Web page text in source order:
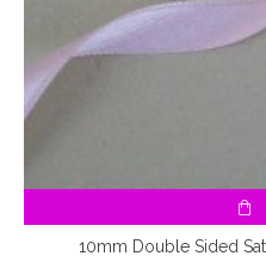
10mm Double Sided